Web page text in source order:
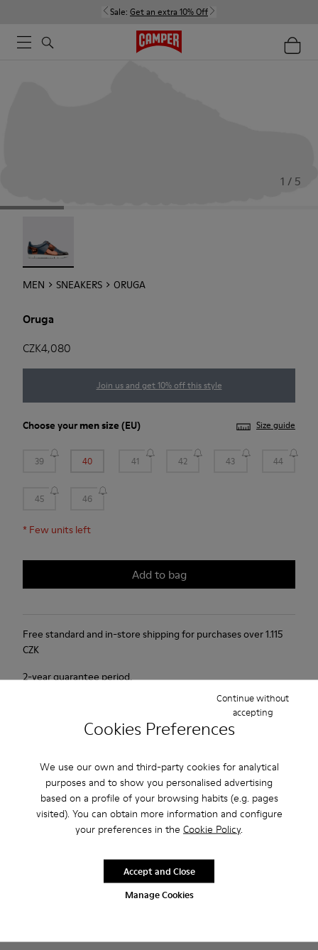
Cookies Preferences
We use our own and third-party cookies for analytical
purposes and to show you personalised advertising
based on a profile of your browsing habits (e.g. pages
visited). You can obtain more information and configure
your preferences in the Cookie Policy.
Manage Cookies
Continue without
accepting
Accept and Close
Sale: Get an extra 10% Off
1 / 5
MEN SNEAKERS ORUGA
Oruga
CZK4,080
Join us and get 10% off this style
Choose yourmen size (EU) Size guide
39 40 41 42 43 44
45 46
* Few units left
Add to bag
Free standard and in-store shipping for purchases over 1.115
CZK
2-year guarantee period.
ever.
Features
Blue, black and copper.
Lining: 45 % Polyester - 23 % Calfskin -23 % Leather - 9 %
Our shoes are crafted from carefully selected, premium
Sale: Get an extra 10% Off